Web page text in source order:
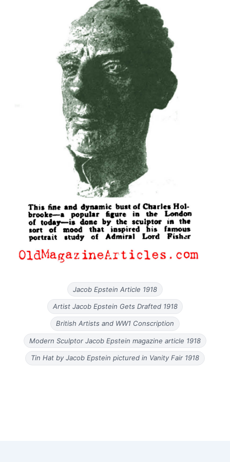
Jacob Epstein Article 1918
Artist Jacob Epstein Gets Drafted 1918
British Artists and WW1 Conscription
Modern Sculptor Jacob Epstein magazine article 1918
Tin Hat by Jacob Epstein pictured in Vanity Fair 1918